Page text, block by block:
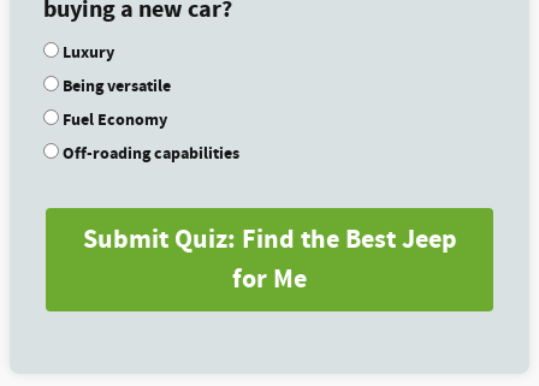
buying a new car?
Luxury
Being versatile
Fuel Economy
Off-roading capabilities
Submit Quiz: Find the Best Jeep
for Me